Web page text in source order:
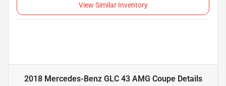
View Similar Inventory
2018 Mercedes-Benz GLC 43 AMG CoupeDetails